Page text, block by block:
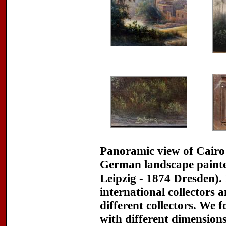
Panoramic view of
German landscape
Leipzig - 1874
international collectors
different collectors. We
with different